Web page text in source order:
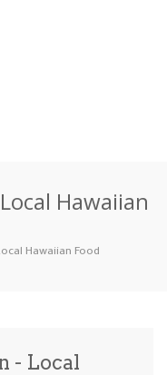
& Ba… Breakfast
Hawaiian
Hawaiian Food
- Local